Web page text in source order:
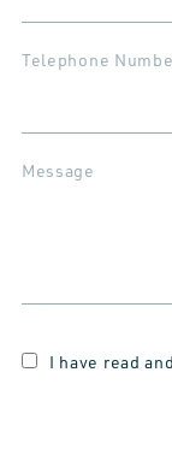
Telephone
Message
I have read